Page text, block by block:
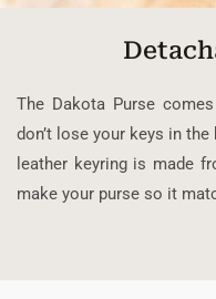
The Dakota Purse
don’t lose your keys in
leather keyring is made
make your purse so it